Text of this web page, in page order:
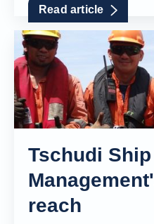
Read article
Tschudi Ship
reach